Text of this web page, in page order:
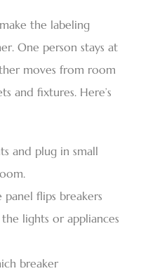
the labeling
One person stays at
moves from room
and fixtures. Here’s
and plug in small
flips breakers
lights or appliances
breaker